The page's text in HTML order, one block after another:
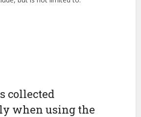
collected
when using the